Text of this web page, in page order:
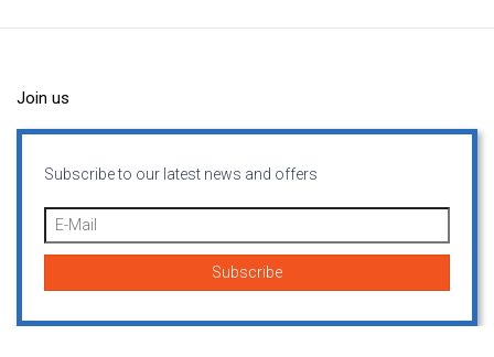
Join us
Subscribe to our latest news and offers